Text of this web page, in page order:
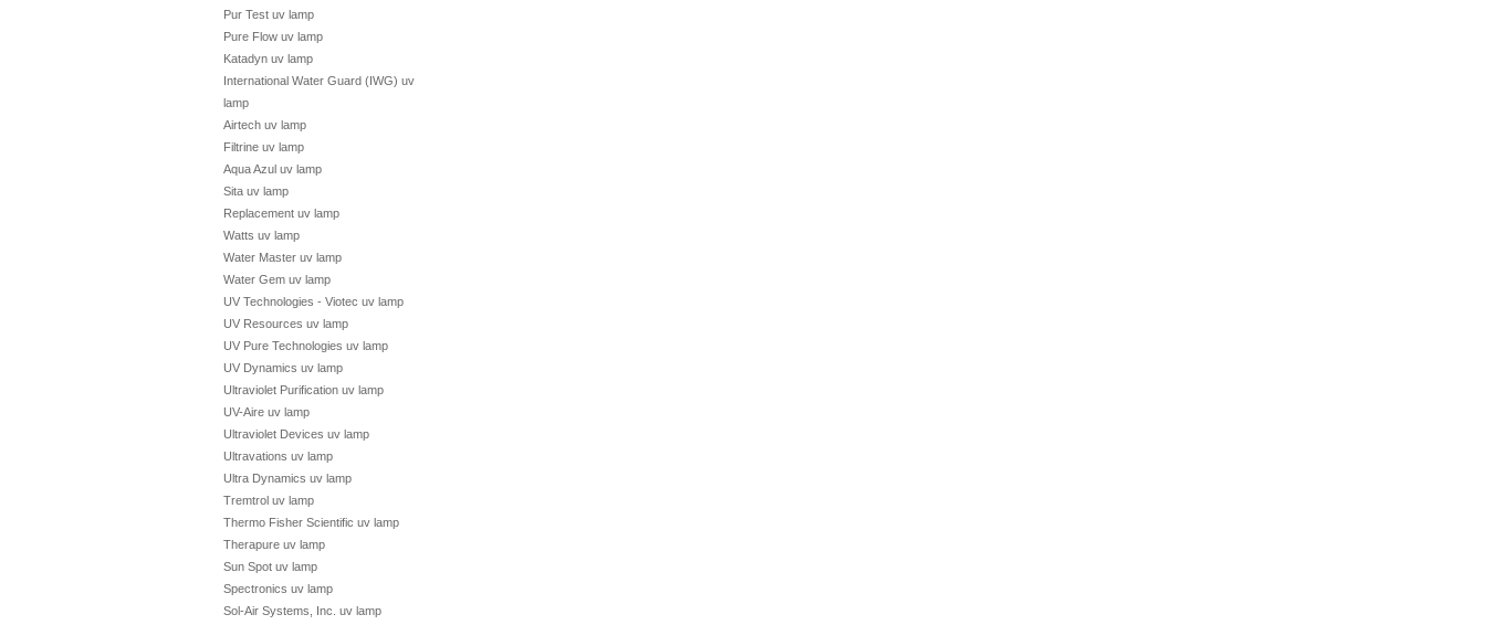
Pur Test uv lamp
Pure Flow uv lamp
Katadyn uv lamp
International Water Guard (IWG) uv
lamp
Airtech uv lamp
Filtrine uv lamp
Aqua Azul uv lamp
Sita uv lamp
Replacement uv lamp
Watts uv lamp
Water Master uv lamp
Water Gem uv lamp
UV Technologies - Viotec uv lamp
UV Resources uv lamp
UV Pure Technologies uv lamp
UV Dynamics uv lamp
Ultraviolet Purification uv lamp
UV-Aire uv lamp
Ultraviolet Devices uv lamp
Ultravations uv lamp
Ultra Dynamics uv lamp
Tremtrol uv lamp
Thermo Fisher Scientific uv lamp
Therapure uv lamp
Sun Spot uv lamp
Spectronics uv lamp
Sol-Air Systems, Inc. uv lamp